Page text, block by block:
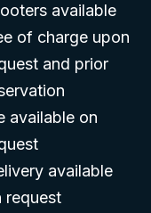
available
of charge upon
and prior
available on
available
request